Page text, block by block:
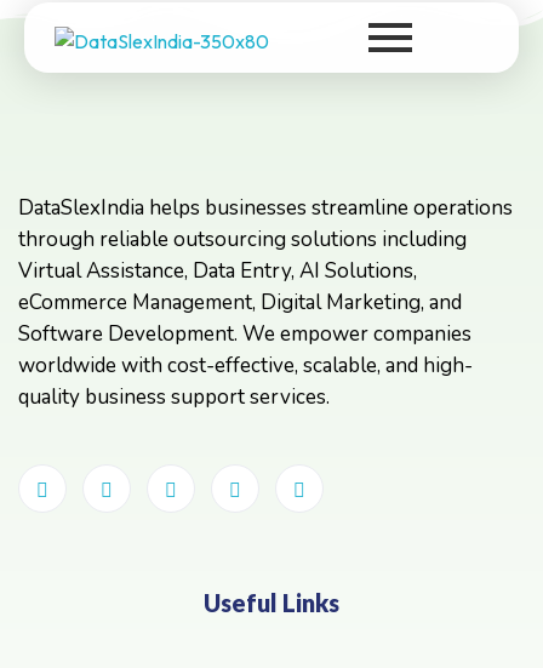
DataSlexIndia
DataSlexIndia helps businesses streamline operations
through reliable outsourcing solutions including
Virtual Assistance, Data Entry, AI Solutions,
eCommerce Management, Digital Marketing, and
Software Development. We empower companies
worldwide with cost-effective, scalable, and high-
quality business support services.
Useful Links